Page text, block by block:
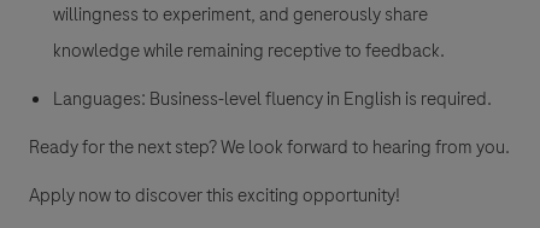
willingness to experiment, and generously share
knowledge while remaining receptive to feedback.
Languages: Business-level fluency in English is required.
Ready for the next step? We look forward to hearing from you.
Apply now to discover this exciting opportunity!